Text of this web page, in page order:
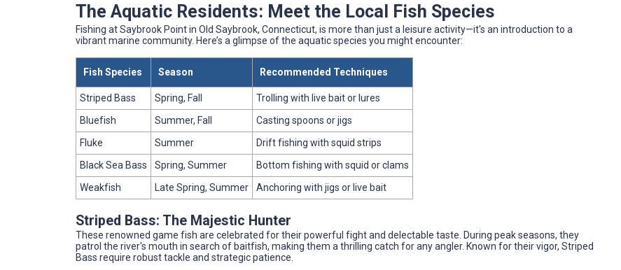
The Aquatic Residents: Meet the Local Fish Species
Fishing at Saybrook Point in Old Saybrook, Connecticut, is more than just a leisure activity—it's an introduction to a
vibrant marine community. Here’s a glimpse of the aquatic species you might encounter:
Fish Species Season Recommended Techniques
Striped Bass Spring, Fall
Trolling with live bait or lures
Bluefish
Summer, Fall
Casting spoons or jigs
Fluke
Summer
Drift fishing with squid strips
Black Sea Bass
Spring, Summer
Bottom fishing with squid or clams
Weakfish
Late Spring, Summer Anchoring with jigs or live bait
Striped Bass: The Majestic Hunter
These renowned game fish are celebrated for their powerful fight and delectable taste. During peak seasons, they
patrol the river's mouth in search of baitfish, making them a thrilling catch for any angler. Known for their vigor, Striped
Bass require robust tackle and strategic patience.